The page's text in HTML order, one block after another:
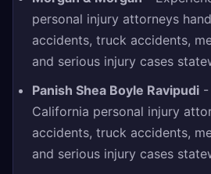
personal injury attorneys
accidents, truck accidents,
and serious injury cases
Panish Shea Boyle Ravipudi -
California personal injury
accidents, truck accidents,
and serious injury cases